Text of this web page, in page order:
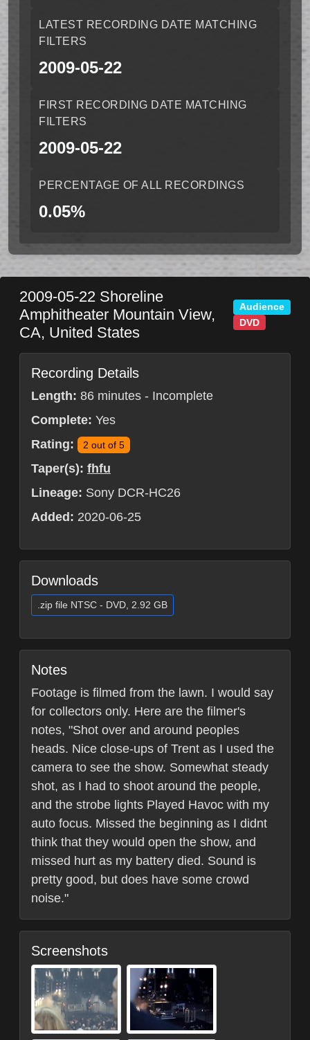
LATEST RECORDING DATE MATCHING
FILTERS
2009-05-22
FIRST RECORDING DATE MATCHING
FILTERS
2009-05-22
PERCENTAGE OF ALL RECORDINGS
0.05%
2009-05-22 Shoreline
Amphitheater Mountain View,
CA, United States
Audience
DVD
Recording Details
Length: 86 minutes - Incomplete
Complete: Yes
Rating:
2 out of 5
Taper(s): fhfu
Lineage: Sony DCR-HC26
Added: 2020-06-25
Downloads
.zip file NTSC - DVD, 2.92 GB
Notes
Footage is filmed from the lawn. I would say
for collectors only. Here are the filmer's
notes, "Shot over and around peoples
heads. Nice close-ups of Trent as I used the
camera to see the show. Somewhat steady
shot, as I had to shoot around the people,
and the strobe lights Played Havoc with my
auto focus. Missed the beginning as I didnt
think that they would open the show, and
missed hurt as my battery died. Sound is
pretty good, but does have some crowd
noise."
Screenshots